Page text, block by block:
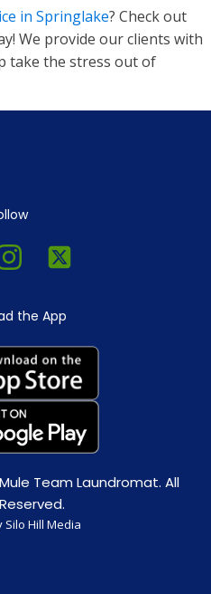
in Springlake? Check out
We provide our clients with
take the stress out of
the App
Team Laundromat. All
Hill Media